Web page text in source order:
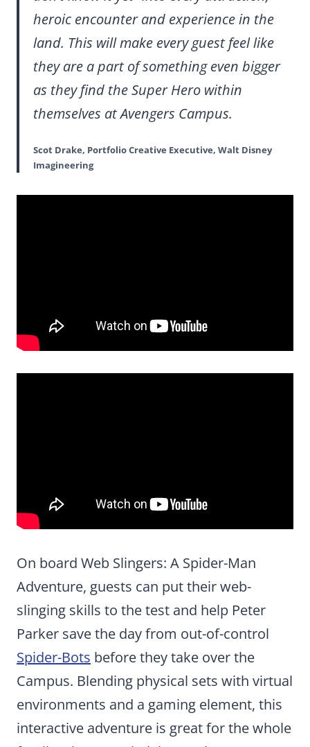
heroic encounter and experience in the
land. This will make every guest feel like
they are a part of something even bigger
as they find the Super Hero within
themselves at Avengers Campus.
Scot Drake, Portfolio Creative Executive, Walt Disney
Imagineering
On board Web Slingers: A Spider-Man
Adventure, guests can put their web-
slinging skills to the test and help Peter
Parker save the day from out-of-control
Spider-Bots before they take over the
Campus. Blending physical sets with virtual
environments and a gaming element, this
interactive adventure is great for the whole